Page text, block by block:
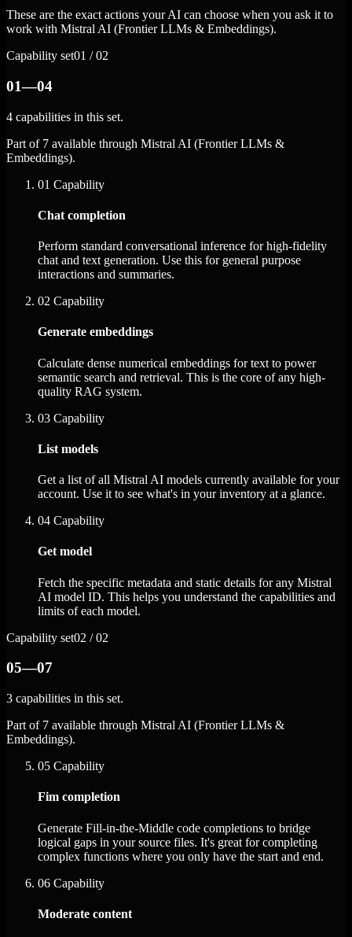
These are the exact actions your AI can choose when you ask it to
work with Mistral AI (Frontier LLMs & Embeddings).
Capability set01 / 02
01—04
4 capabilities in this set.
Part of 7 available through Mistral AI (Frontier LLMs &
Embeddings).
01 Capability
Chat completion
Perform standard conversational inference for high-fidelity
chat and text generation. Use this for general purpose
interactions and summaries.
02 Capability
Generate embeddings
Calculate dense numerical embeddings for text to power
semantic search and retrieval. This is the core of any high-
quality RAG system.
03 Capability
List models
Get a list of all Mistral AI models currently available for your
account. Use it to see what's in your inventory at a glance.
04 Capability
Get model
Fetch the specific metadata and static details for any Mistral
AI model ID. This helps you understand the capabilities and
limits of each model.
Capability set02 / 02
05—07
3 capabilities in this set.
Part of 7 available through Mistral AI (Frontier LLMs &
Embeddings).
05 Capability
Fim completion
Generate Fill-in-the-Middle code completions to bridge
logical gaps in your source files. It's great for completing
complex functions where you only have the start and end.
06 Capability
Moderate content